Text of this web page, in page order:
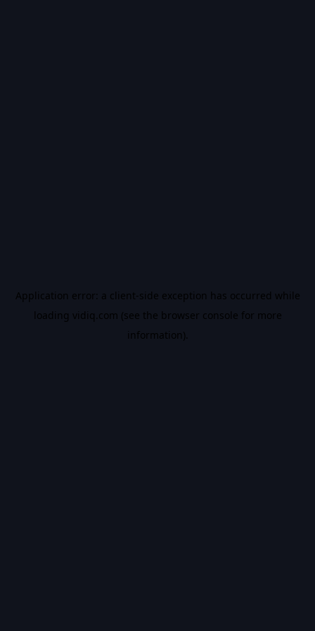
Application error: a client-side exception has occurred while
loading vidiq.com (see the browser console for more
information).